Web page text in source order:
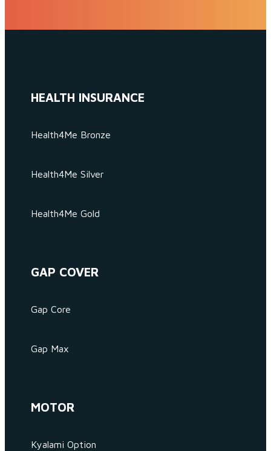
HEALTH INSURANCE
Health4Me Bronze
Health4Me Silver
Health4Me Gold
GAP COVER
Gap Core
Gap Max
MOTOR
Kyalami Option